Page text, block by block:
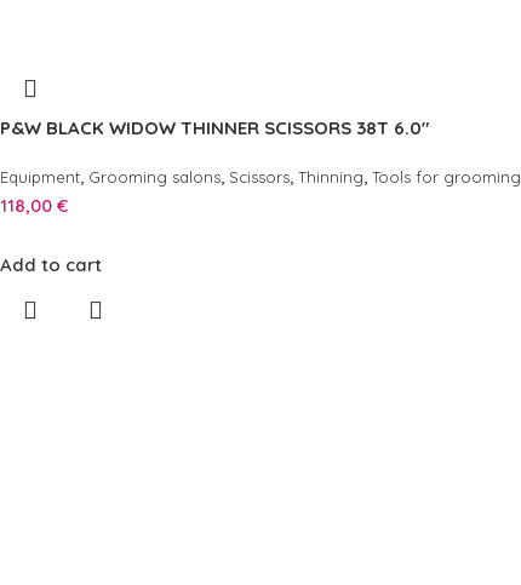
P&W BLACK WIDOW THINNER SCISSORS 38T 6.0″
Equipment Grooming salons Scissors Thinning Tools for grooming
118,00 €
Add to cart